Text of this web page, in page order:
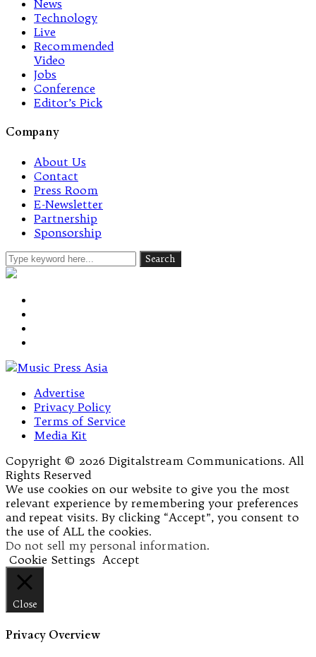
News
Technology
Live
Recommended
Video
Jobs
Conference
Editor’s Pick
Company
About Us
Contact
Press Room
E-Newsletter
Partnership
Sponsorship
Advertise
Privacy Policy
Terms of Service
Media Kit
Copyright © 2026 Digitalstream Communications. All
Rights Reserved
We use cookies on our website to give you the most
relevant experience by remembering your preferences
and repeat visits. By clicking “Accept”, you consent to
the use of ALL the cookies.
Do not sell my personal information.
Cookie Settings Accept
Close
Privacy Overview